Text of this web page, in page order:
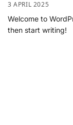
3 APRIL 2025
Welcome to
then start writing!